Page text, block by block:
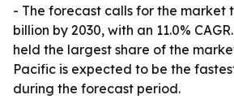
- The forecast calls for the market
billion by 2030, with an 11.0%
held the largest share of the
Pacific is expected to be the
during the forecast period.